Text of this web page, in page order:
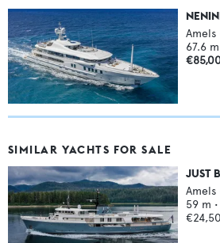
Amels
67.6
SIMILAR YACHTS FOR SALE
JUST B
Amels
59 m •